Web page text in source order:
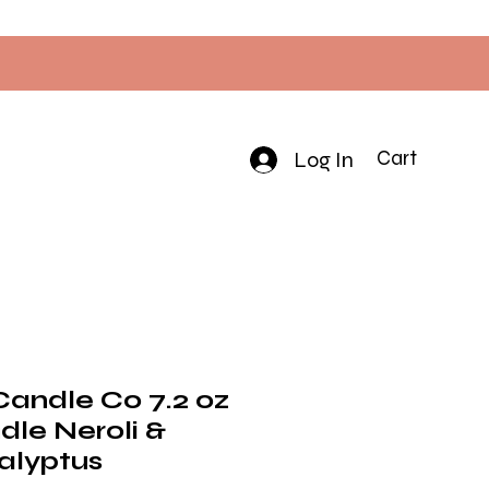
Log In Cart
Co 7.2 oz
Neroli &